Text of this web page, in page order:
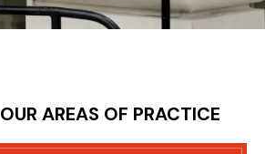
OUR AREAS OF PRACTICE